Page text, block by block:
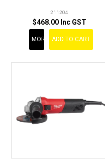
211204
$468.00 Inc GST
MORE ADD TO CART